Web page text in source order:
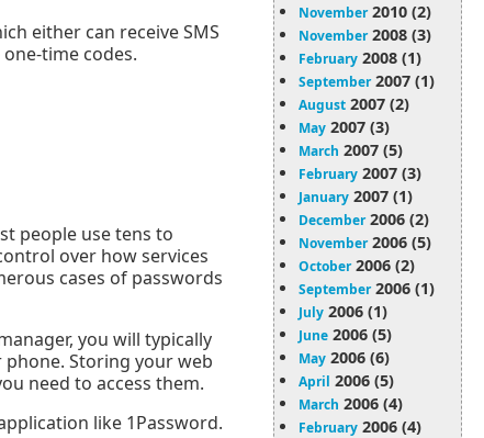
either can receive SMS
time codes.
people use tens to
over how services
cases of passwords
you will typically
Storing your web
need to access them.
like 1Password.
November2010 (2)
November2008 (3)
February 2008 (1)
September2007 (1)
August 2007 (2)
May 2007 (3)
March 2007 (5)
February 2007 (3)
January 2007 (1)
December2006 (2)
November2006 (5)
October2006 (2)
September2006 (1)
July 2006 (1)
June 2006 (5)
May 2006 (6)
April 2006 (5)
March 2006 (4)
February 2006 (4)